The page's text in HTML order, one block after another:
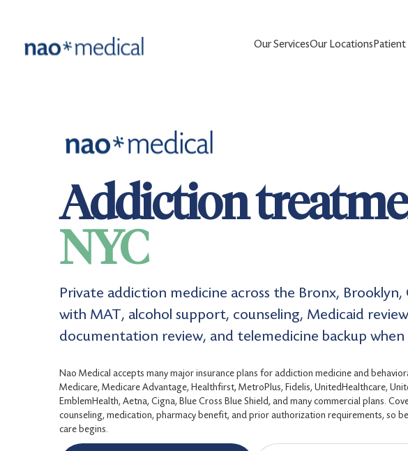
Our ServicesOur LocationsPatient
Addiction
NYC
Private addiction medicine across the Bronx,
with MAT, alcohol support, counseling, Medicaid
documentation review, and telemedicine backup
Nao Medical accepts many major insurance plans for addiction medicine and
Medicare, Medicare Advantage, Healthfirst, MetroPlus, Fidelis, UnitedHealthcare,
EmblemHealth, Aetna, Cigna, Blue Cross Blue Shield, and many commercial plans.
counseling, medication, pharmacy benefit, and prior authorization requirements, so
care begins.